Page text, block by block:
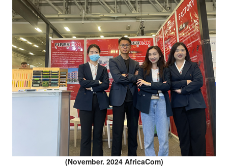
(November. 2024 AfricaCom)